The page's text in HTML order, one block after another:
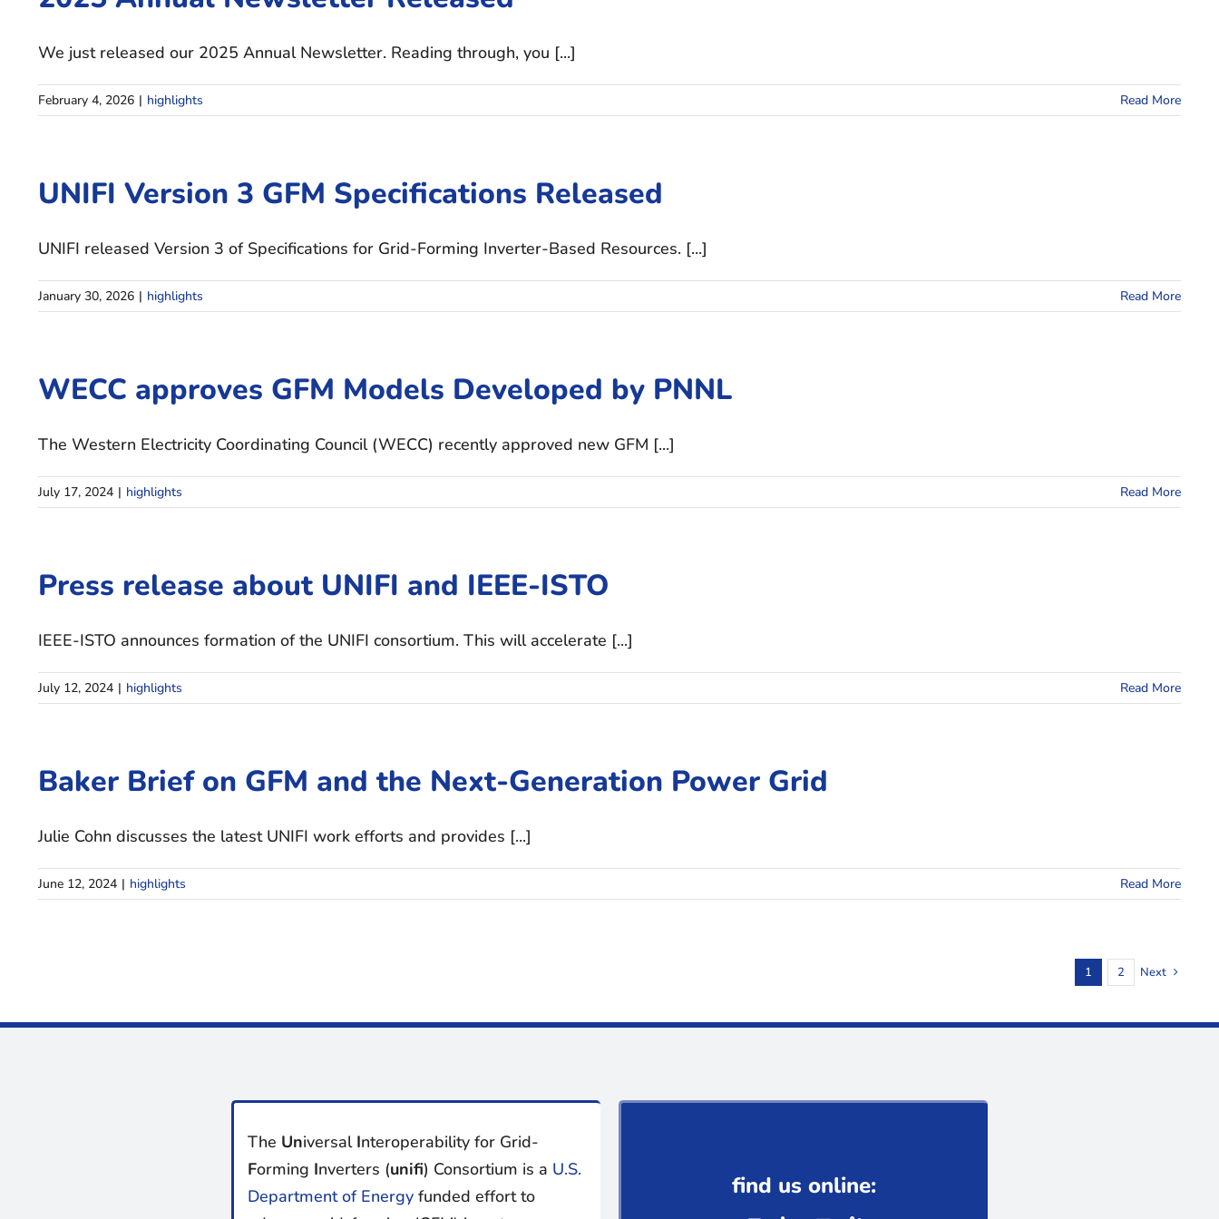
We just released our 2025 Annual Newsletter. Reading through, you [...]
February 4, 2026 | highlights Read More
UNIFI Version 3 GFM Specifications Released
UNIFI released Version 3 of Specifications for Grid-Forming Inverter-Based Resources. [...]
January 30, 2026 | highlights Read More
WECC approves GFM Models Developed by PNNL
The Western Electricity Coordinating Council (WECC) recently approved new GFM [...]
July 17, 2024 | highlights Read More
Press release about UNIFI and IEEE-ISTO
IEEE-ISTO announces formation of the UNIFI consortium. This will accelerate [...]
July 12, 2024 | highlights Read More
Baker Brief on GFM and the Next-Generation Power Grid
Julie Cohn discusses the latest UNIFI work efforts and provides [...]
June 12, 2024 | highlights Read More
1 2 Next
The Universal Interoperability for Grid-
Forming Inverters (unifi) Consortium is a U.S.
Department of Energy funded effort to
find us online: